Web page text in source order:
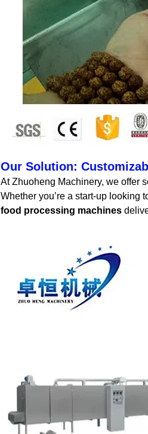
Our Solution:
At Zhuoheng Machinery, we offer
Whether you’re a start-up looking
food processing machines